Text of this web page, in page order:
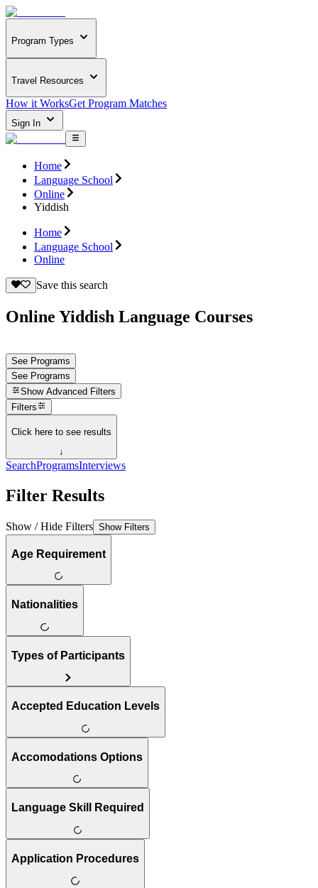
Program Types
Travel Resources
How it WorksGet Program Matches
Sign In
Home
Language School
Online
Yiddish
Home
Language School
Online
Save this search
Online Yiddish Language Courses
See Programs
See Programs
Show Advanced Filters
Filters
Click here to see results
↓
SearchProgramsInterviews
Filter Results
Show / Hide Filters Show Filters
Age Requirement
Nationalities
Types of Participants
Accepted Education Levels
Accomodations Options
Language Skill Required
Application Procedures